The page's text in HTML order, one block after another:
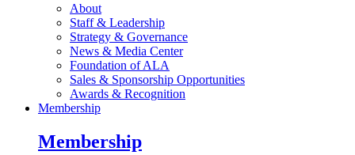
About
Staff & Leadership
Strategy & Governance
News & Media Center
Foundation of ALA
Sales & Sponsorship Opportunities
Awards & Recognition
Membership
Membership